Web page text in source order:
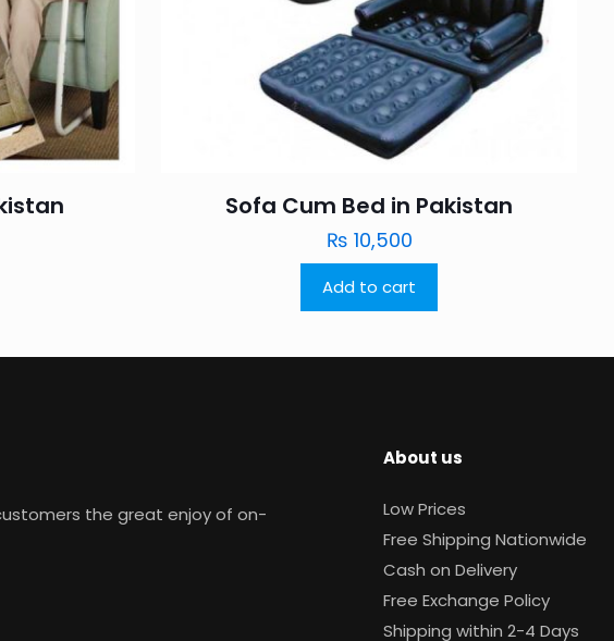
Sofa Cum Bed in Pakistan
₨ 10,500
Add to cart
the great enjoy of on-
About us
Low Prices
Free Shipping Nationwide
Cash on Delivery
Free Exchange Policy
Shipping within 2-4 Days